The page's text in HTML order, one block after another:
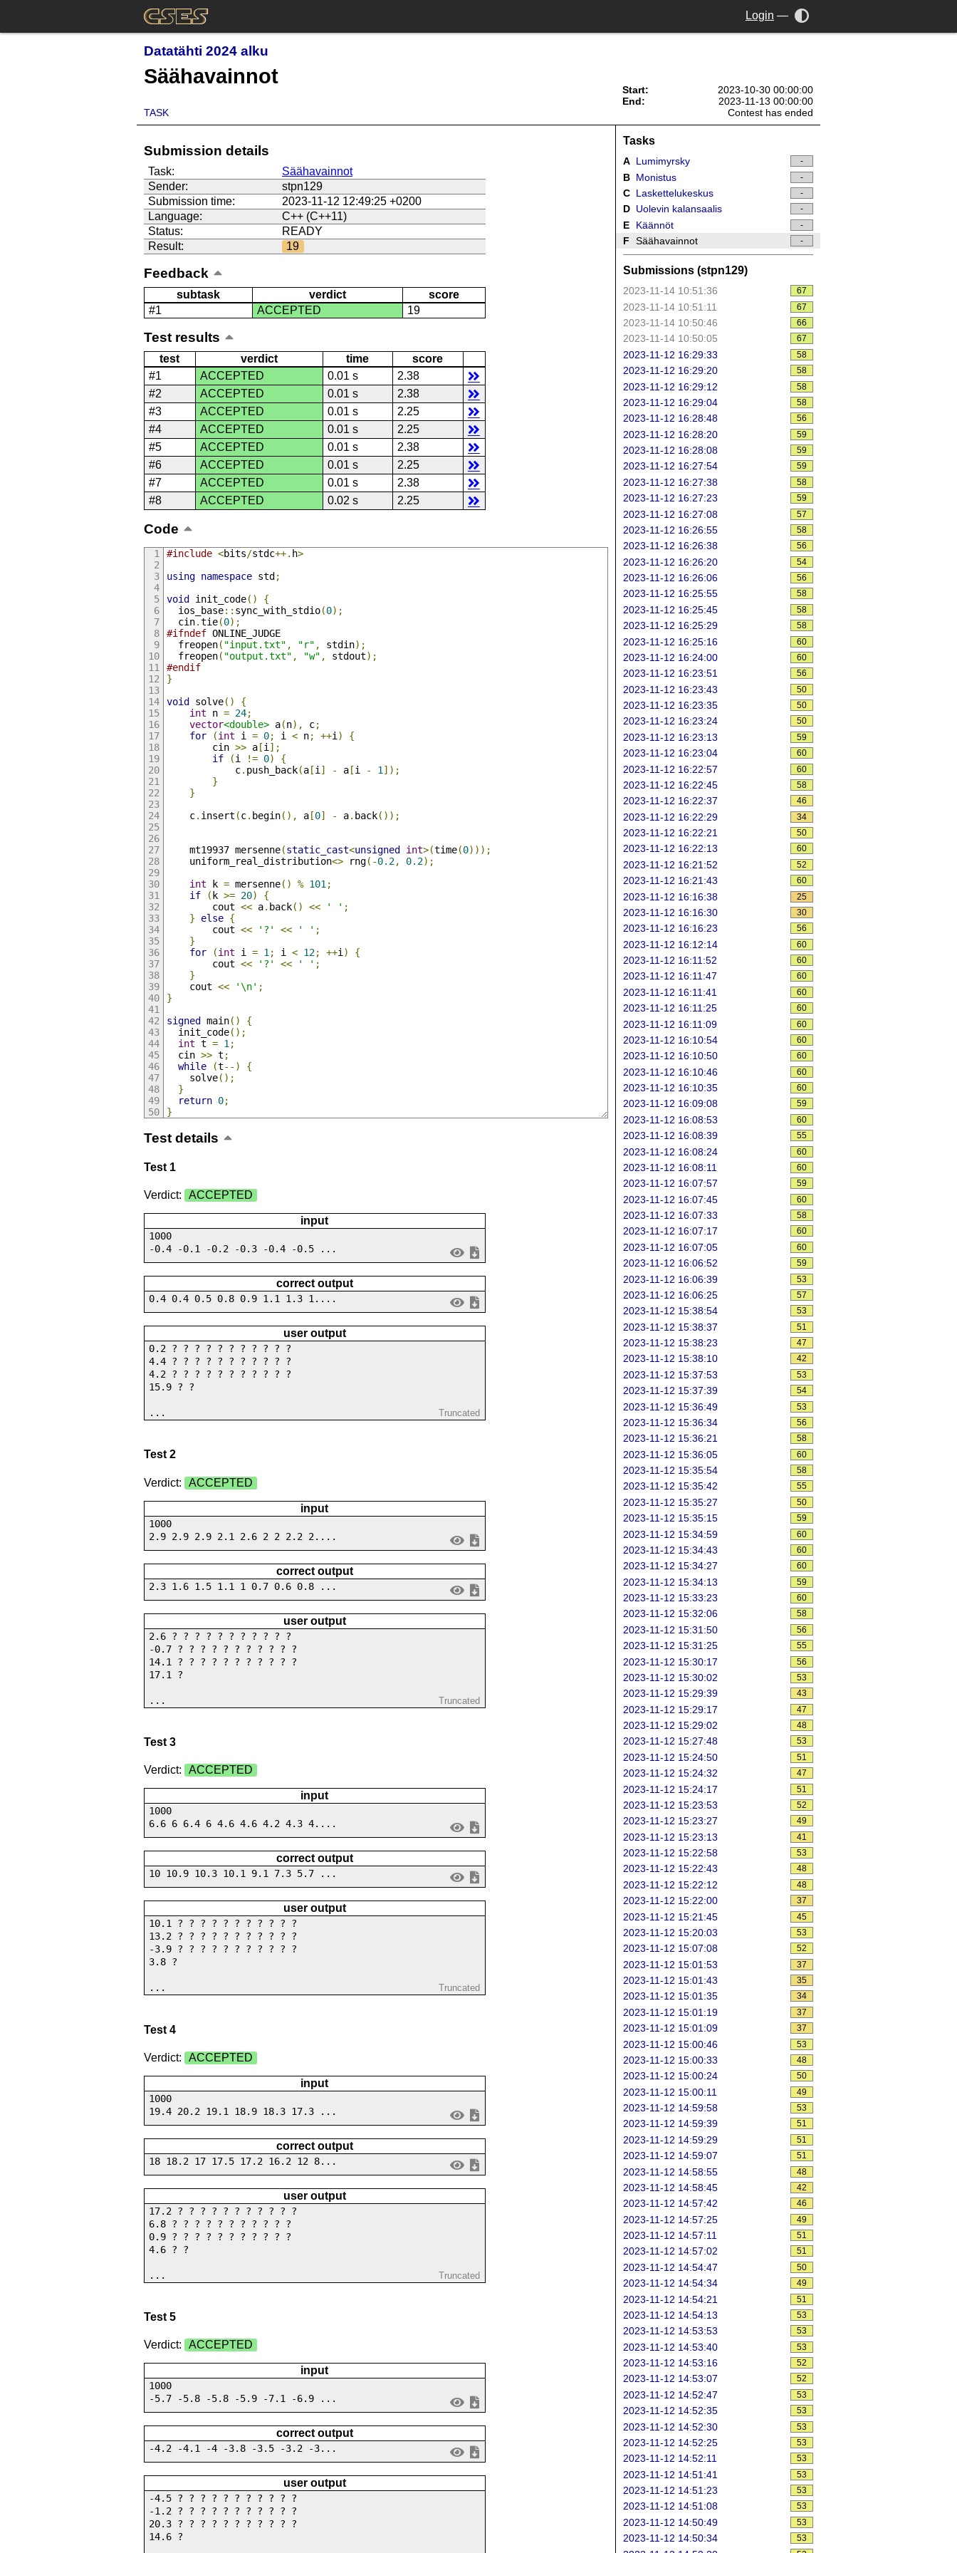
Login —
Datatähti 2024 alku
Säähavainnot
TASK
Start:
2023-10-30 00:00:00
End:
2023-11-13 00:00:00
Contest has ended
Submission details
Task:
Säähavainnot
Sender:
stpn129
Submission time:
2023-11-12 12:49:25 +0200
Language:
C++ (C++11)
Status:
READY
Result:
19
Feedback
subtask verdict
score
#1
ACCEPTED 19
Test results
test verdict time
score
#1
ACCEPTED 0.01 s
2.38
#2
ACCEPTED 0.01 s
2.38
#3
ACCEPTED 0.01 s
2.25
#4
ACCEPTED 0.01 s
2.25
#5
ACCEPTED 0.01 s
2.38
#6
ACCEPTED 0.01 s
2.25
#7
ACCEPTED 0.01 s
2.38
#8
ACCEPTED 0.02 s 2.25
Code
#include <bits/stdc++. h>
using namespace std ;
void init_code()
{
  ios_base
:: sync_with_stdio(0);
  cin
.tie(0);
#ifndef ONLINE_JUDGE
  freopen
( "input.txt" , "r" , stdin);
  freopen
( "output.txt" , "w" , stdout);
#endif
}
void solve()
{
int n = 24;
vector<double> a(n), c;
for
(int i = 0; i < n; ++i)
{
        cin
>> a[i];
if
(i != 0)
{
            c
. push_back(a[i] - a[i - 1]);
}
}
    c
. insert (c. begin(), a[0] - a. back());
    mt19937 mersenne
(static_cast<unsigned int>(time(0)));
    uniform_real_distribution
<> rng(-0.2, 0.2);
int k = mersenne() % 101;
if
( k >= 20)
{
        cout
<< a. back() << ' ' ;
}
else {
        cout
<< '?' << ' ' ;
}
for
(int i = 1; i < 12; ++i)
{
        cout
<< '?' << ' ' ;
}
    cout
<< '\n' ;
}
signed main()
{
  init_code
();
int t = 1;
  cin
>> t ;
while
(t--)
{
    solve
();
}
return 0;
}
Test details
Test 1
Verdict: ACCEPTED
input
1000
-0.4 -0.1 -0.2 -0.3 -0.4 -0.5 ...
correct output
0.4 0.4 0.5 0.8 0.9 1.1 1.3 1....
user output
0.2 ? ? ? ? ? ? ? ? ? ? ?
4.4 ? ? ? ? ? ? ? ? ? ? ?
4.2 ? ? ? ? ? ? ? ? ? ? ?
15.9 ? ?
... Truncated
Test 2
Verdict: ACCEPTED
input
1000
2.9 2.9 2.9 2.1 2.6 2 2 2.2 2....
correct output
2.3 1.6 1.5 1.1 1 0.7 0.6 0.8 ...
user output
2.6 ? ? ? ? ? ? ? ? ? ? ?
-0.7 ? ? ? ? ? ? ? ? ? ? ?
14.1 ? ? ? ? ? ? ? ? ? ? ?
17.1 ?
... Truncated
Test 3
Verdict: ACCEPTED
input
1000
6.6 6 6.4 6 4.6 4.6 4.2 4.3 4....
correct output
10 10.9 10.3 10.1 9.1 7.3 5.7 ...
user output
10.1 ? ? ? ? ? ? ? ? ? ? ?
13.2 ? ? ? ? ? ? ? ? ? ? ?
-3.9 ? ? ? ? ? ? ? ? ? ? ?
3.8 ?
... Truncated
Test 4
Verdict: ACCEPTED
input
1000
19.4 20.2 19.1 18.9 18.3 17.3 ...
correct output
18 18.2 17 17.5 17.2 16.2 12 8...
user output
17.2 ? ? ? ? ? ? ? ? ? ? ?
6.8 ? ? ? ? ? ? ? ? ? ? ?
0.9 ? ? ? ? ? ? ? ? ? ? ?
4.6 ? ?
... Truncated
Test 5
Verdict: ACCEPTED
input
1000
-5.7 -5.8 -5.8 -5.9 -7.1 -6.9 ...
correct output
-4.2 -4.1 -4 -3.8 -3.5 -3.2 -3...
user output
-4.5 ? ? ? ? ? ? ? ? ? ? ?
-1.2 ? ? ? ? ? ? ? ? ? ? ?
20.3 ? ? ? ? ? ? ? ? ? ? ?
14.6 ?
Tasks
A Lumimyrsky -
B Monistus -
C Laskettelukeskus -
D Uolevin kalansaalis -
E Käännöt -
F Säähavainnot -
Submissions (stpn129)
2023-11-14 10:51:36 67
2023-11-14 10:51:11 67
2023-11-14 10:50:46 66
2023-11-14 10:50:05 67
2023-11-12 16:29:33 58
2023-11-12 16:29:20 58
2023-11-12 16:29:12 58
2023-11-12 16:29:04 58
2023-11-12 16:28:48 56
2023-11-12 16:28:20 59
2023-11-12 16:28:08 59
2023-11-12 16:27:54 59
2023-11-12 16:27:38 58
2023-11-12 16:27:23 59
2023-11-12 16:27:08 57
2023-11-12 16:26:55 58
2023-11-12 16:26:38 56
2023-11-12 16:26:20 54
2023-11-12 16:26:06 56
2023-11-12 16:25:55 58
2023-11-12 16:25:45 58
2023-11-12 16:25:29 58
2023-11-12 16:25:16 60
2023-11-12 16:24:00 60
2023-11-12 16:23:51 56
2023-11-12 16:23:43 50
2023-11-12 16:23:35 50
2023-11-12 16:23:24 50
2023-11-12 16:23:13 59
2023-11-12 16:23:04 60
2023-11-12 16:22:57 60
2023-11-12 16:22:45 58
2023-11-12 16:22:37 46
2023-11-12 16:22:29 34
2023-11-12 16:22:21 50
2023-11-12 16:22:13 60
2023-11-12 16:21:52 52
2023-11-12 16:21:43 60
2023-11-12 16:16:38 25
2023-11-12 16:16:30 30
2023-11-12 16:16:23 56
2023-11-12 16:12:14 60
2023-11-12 16:11:52 60
2023-11-12 16:11:47 60
2023-11-12 16:11:41 60
2023-11-12 16:11:25 60
2023-11-12 16:11:09 60
2023-11-12 16:10:54 60
2023-11-12 16:10:50 60
2023-11-12 16:10:46 60
2023-11-12 16:10:35 60
2023-11-12 16:09:08 59
2023-11-12 16:08:53 60
2023-11-12 16:08:39 55
2023-11-12 16:08:24 60
2023-11-12 16:08:11 60
2023-11-12 16:07:57 59
2023-11-12 16:07:45 60
2023-11-12 16:07:33 58
2023-11-12 16:07:17 60
2023-11-12 16:07:05 60
2023-11-12 16:06:52 59
2023-11-12 16:06:39 53
2023-11-12 16:06:25 57
2023-11-12 15:38:54 53
2023-11-12 15:38:37 51
2023-11-12 15:38:23 47
2023-11-12 15:38:10 42
2023-11-12 15:37:53 53
2023-11-12 15:37:39 54
2023-11-12 15:36:49 53
2023-11-12 15:36:34 56
2023-11-12 15:36:21 58
2023-11-12 15:36:05 60
2023-11-12 15:35:54 58
2023-11-12 15:35:42 55
2023-11-12 15:35:27 50
2023-11-12 15:35:15 59
2023-11-12 15:34:59 60
2023-11-12 15:34:43 60
2023-11-12 15:34:27 60
2023-11-12 15:34:13 59
2023-11-12 15:33:23 60
2023-11-12 15:32:06 58
2023-11-12 15:31:50 56
2023-11-12 15:31:25 55
2023-11-12 15:30:17 56
2023-11-12 15:30:02 53
2023-11-12 15:29:39 43
2023-11-12 15:29:17 47
2023-11-12 15:29:02 48
2023-11-12 15:27:48 53
2023-11-12 15:24:50 51
2023-11-12 15:24:32 47
2023-11-12 15:24:17 51
2023-11-12 15:23:53 52
2023-11-12 15:23:27 49
2023-11-12 15:23:13 41
2023-11-12 15:22:58 53
2023-11-12 15:22:43 48
2023-11-12 15:22:12 48
2023-11-12 15:22:00 37
2023-11-12 15:21:45 45
2023-11-12 15:20:03 53
2023-11-12 15:07:08 52
2023-11-12 15:01:53 37
2023-11-12 15:01:43 35
2023-11-12 15:01:35 34
2023-11-12 15:01:19 37
2023-11-12 15:01:09 37
2023-11-12 15:00:46 53
2023-11-12 15:00:33 48
2023-11-12 15:00:24 50
2023-11-12 15:00:11 49
2023-11-12 14:59:58 53
2023-11-12 14:59:39 51
2023-11-12 14:59:29 51
2023-11-12 14:59:07 51
2023-11-12 14:58:55 48
2023-11-12 14:58:45 42
2023-11-12 14:57:42 46
2023-11-12 14:57:25 49
2023-11-12 14:57:11 51
2023-11-12 14:57:02 51
2023-11-12 14:54:47 50
2023-11-12 14:54:34 49
2023-11-12 14:54:21 51
2023-11-12 14:54:13 53
2023-11-12 14:53:53 53
2023-11-12 14:53:40 53
2023-11-12 14:53:16 52
2023-11-12 14:53:07 52
2023-11-12 14:52:47 53
2023-11-12 14:52:35 53
2023-11-12 14:52:30 53
2023-11-12 14:52:25 53
2023-11-12 14:52:11 53
2023-11-12 14:51:41 53
2023-11-12 14:51:23 53
2023-11-12 14:51:08 53
2023-11-12 14:50:49 53
2023-11-12 14:50:34 53